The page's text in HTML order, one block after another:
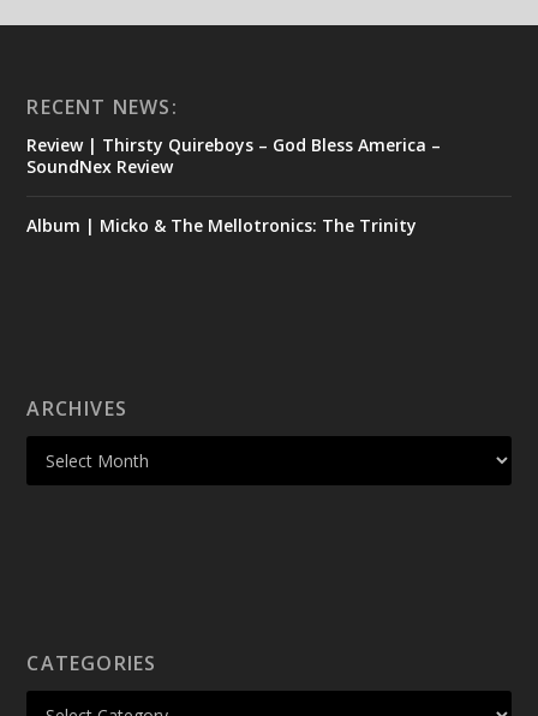
RECENT NEWS:
Review | Thirsty Quireboys – God Bless America –
SoundNex Review
Album | Micko & The Mellotronics: The Trinity
ARCHIVES
CATEGORIES